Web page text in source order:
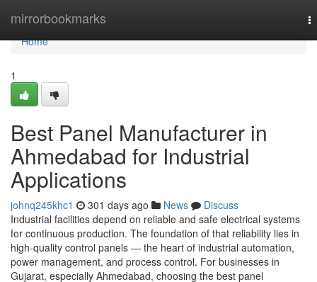
mirrorbookmarks
Home
Home
1
Best Panel Manufacturer in
Ahmedabad for Industrial
Applications
johnq245khc1 301 days ago News
Discuss
Industrial facilities depend on reliable and safe electrical systems
for continuous production. The foundation of that reliability lies in
high-quality control panels — the heart of industrial automation,
power management, and process control. For businesses in
Gujarat, especially Ahmedabad, choosing the best panel